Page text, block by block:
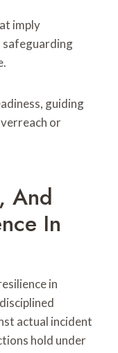
imply
guiding
or
And
In
in
actual incident
hold under